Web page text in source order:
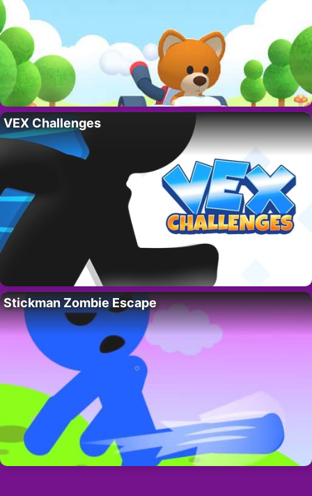
VEX Challenges
Stickman Zombie Escape